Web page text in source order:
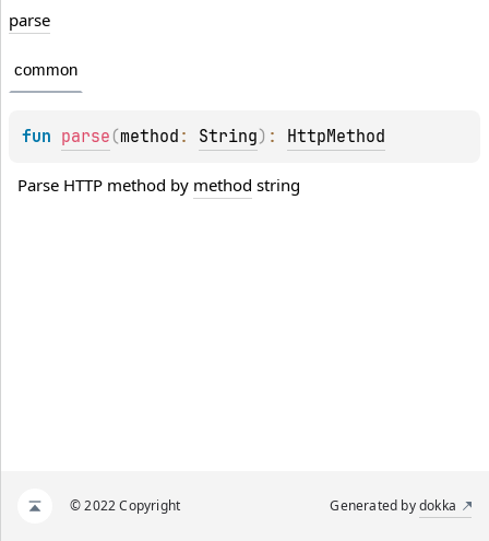
parse
common
fun parse (method : String) : HttpMethod
Parse HTTP method by method string
© 2022 Copyright Generated bydokka